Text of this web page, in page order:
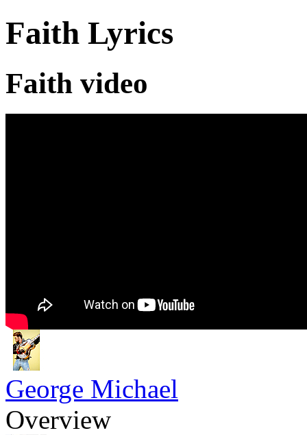
Faith Lyrics
Faith video
George Michael
Overview